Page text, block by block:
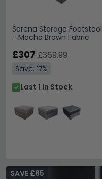
Serena Storage Footstool
- Mocha Brown Fabric
£307 £369.99
Save: 17%
Last 1 In Stock
SAVE £85